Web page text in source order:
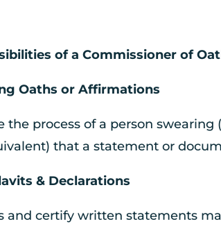
of a Commissioner of
Oaths or Affirmations
the process of a person
that a statement or
& Declarations
and certify written statements